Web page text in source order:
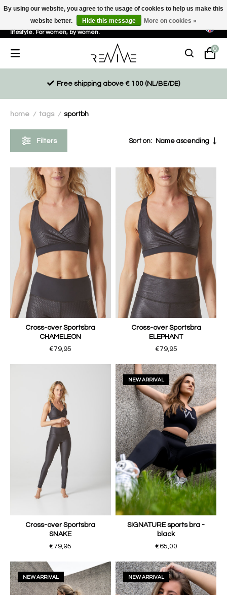
Sustainable, eco-friendly and ethically driven products for an active
lifestyle. For women, by women.
0
Free shipping above € 100 (NL/BE/DE)
home / tags / sportbh
Filters Sort on: Name ascending
Cross-over Sportsbra
CHAMELEON
€79,95
Cross-over Sportsbra
ELEPHANT
€79,95
Cross-over Sportsbra
SNAKE
€79,95
NEW ARRIVAL
SIGNATURE sports bra -
black
€65,00
NEW ARRIVAL NEW ARRIVAL
By using our website, you agree to the usage of cookies to help us make this
website better.
Hide this message More on cookies »